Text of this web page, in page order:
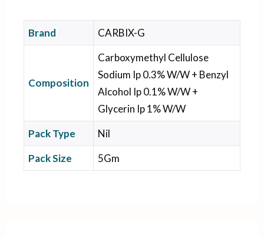
Brand CARBIX-G
Composition
Carboxymethyl Cellulose
Sodium Ip 0.3% W/W + Benzyl
Alcohol Ip 0.1% W/W +
Glycerin Ip 1% W/W
Pack Type
Nil
Pack Size
5Gm